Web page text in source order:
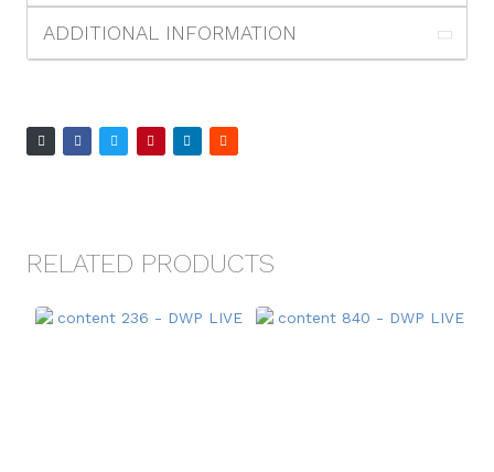
ADDITIONAL INFORMATION
RELATED PRODUCTS